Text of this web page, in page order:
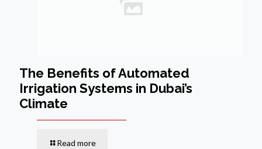
The Benefits of Automated
Irrigation Systems in Dubai’s
Climate
Read more